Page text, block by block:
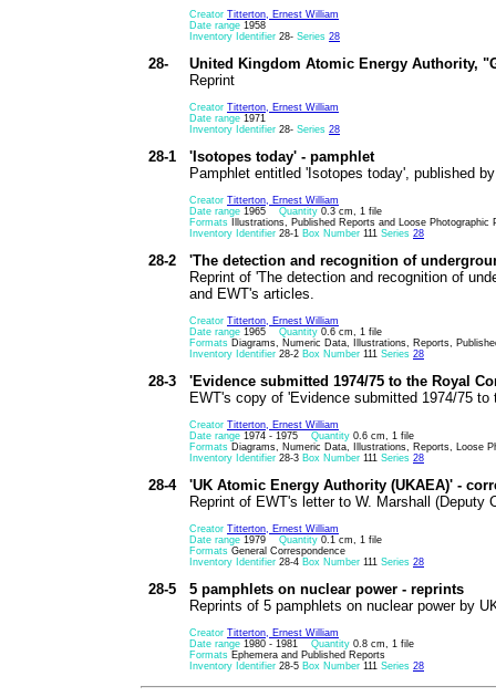
Creator Titterton, Ernest William
Date range 1958
Inventory Identifier 28- Series 28
28-
United Kingdom Atomic Energy Authority,
Reprint
Creator Titterton, Ernest William
Date range 1971
Inventory Identifier 28- Series 28
28-1
'Isotopes today' - pamphlet
Pamphlet entitled 'Isotopes today', published
Creator Titterton, Ernest William
Date range 1965 Quantity 0.3 cm, 1 file
Formats Illustrations, Published Reports and Loose Photographic
Inventory Identifier 28-1 Box Number 111 Series 28
28-2
'The detection and recognition of
Reprint of 'The detection and recognition of
and EWT's articles.
Creator Titterton, Ernest William
Date range 1965 Quantity 0.6 cm, 1 file
Formats Diagrams, Numeric Data, Illustrations, Reports,
Inventory Identifier 28-2 Box Number 111 Series 28
28-3
'Evidence submitted 1974/75 to the Royal
EWT's copy of 'Evidence submitted 1974/75
Creator Titterton, Ernest William
Date range 1974 - 1975 Quantity 0.6 cm, 1 file
Formats Diagrams, Numeric Data, Illustrations, Reports, Loose
Inventory Identifier 28-3 Box Number 111 Series 28
28-4
'UK Atomic Energy Authority (UKAEA)' -
Reprint of EWT's letter to W. Marshall (Deputy
Creator Titterton, Ernest William
Date range 1979 Quantity 0.1 cm, 1 file
Formats General Correspondence
Inventory Identifier 28-4 Box Number 111 Series 28
28-5
5 pamphlets on nuclear power - reprints
Reprints of 5 pamphlets on nuclear power by
Creator Titterton, Ernest William
Date range 1980 - 1981 Quantity 0.8 cm, 1 file
Formats Ephemera and Published Reports
Inventory Identifier 28-5 Box Number 111 Series 28